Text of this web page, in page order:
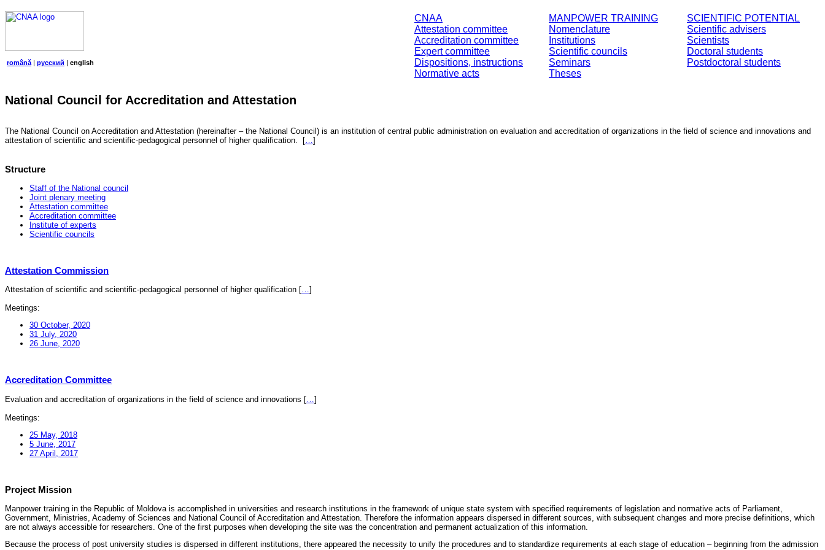
CNAA
Attestation committee
Accreditation committee
Expert committee
Dispositions, instructions
Normative acts
MANPOWER TRAINING
Nomenclature
Institutions
Scientific councils
Seminars
Theses
SCIENTIFIC POTENTIAL
Scientific advisers
Scientists
Doctoral students
Postdoctoral students
română | русский | english
National Council for Accreditation and Attestation
The National Council on Accreditation and Attestation (hereinafter – the National Council) is an institution of central public administration on evaluation and accreditation of organizations in the field of science and innovations and
attestation of scientific and scientific-pedagogical personnel of higher qualification.
[…]
Structure
Staff of the National council
Joint plenary meeting
Attestation committee
Accreditation committee
Institute of experts
Scientific councils
Attestation Commission
Attestation of scientific and scientific-pedagogical personnel of higher qualification […]
Meetings:
30 October, 2020
31 July, 2020
26 June, 2020
Accreditation Committee
Evaluation and accreditation of organizations in the field of science and innovations [
]
Meetings:
25 May, 2018
5 June, 2017
27 April, 2017
Project Mission
Manpower training in the Republic of Moldova is accomplished in universities and research institutions in the framework of unique state system with specified requirements of legislation and normative acts of Parliament,
Government, Ministries, Academy of Sciences and National Council of Accreditation and Attestation. Therefore the information appears dispersed in different sources, with subsequent changes and more precise definitions, which
are not always accessible for researchers. One of the first purposes when developing the site was the concentration and permanent actualization of this information.
Because the process of post university studies is dispersed in different institutions, there appeared the necessity to unify the procedures and to standardize requirements at each stage of education – beginning from the admission